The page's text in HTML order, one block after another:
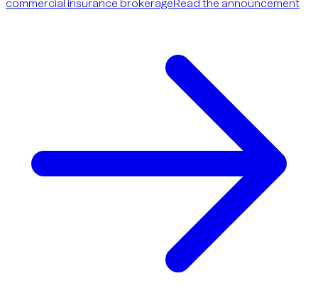
commercial insurance brokerageRead the announcement